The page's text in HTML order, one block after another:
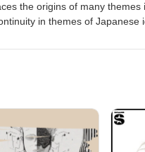
the origins of many
in themes of Japanese
and consider ways to